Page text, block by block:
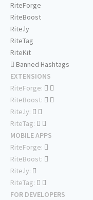
RiteForge
RiteBoost
Rite.ly
RiteTag
RiteKit
Banned Hashtags
EXTENSIONS
RiteForge:
RiteBoost:
Rite.ly:
RiteTag:
MOBILE APPS
RiteForge:
RiteBoost:
Rite.ly:
RiteTag:
FOR DEVELOPERS